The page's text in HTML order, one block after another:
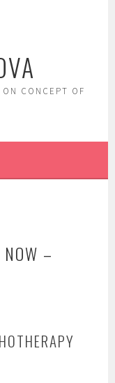
CONCEPT OF
–